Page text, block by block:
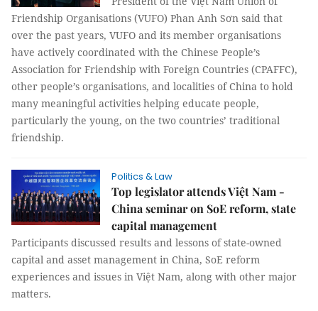
Friendship Organisations (VUFO) Phan Anh Sơn said that
over the past years, VUFO and its member organisations
have actively coordinated with the Chinese People’s
Association for Friendship with Foreign Countries (CPAFFC),
other people’s organisations, and localities of China to hold
many meaningful activities helping educate people,
particularly the young, on the two countries’ traditional
friendship.
Politics & Law
Top legislator attends Việt Nam -
China seminar on SoE reform, state
capital management
Participants discussed results and lessons of state-owned
capital and asset management in China, SoE reform
experiences and issues in Việt Nam, along with other major
matters.